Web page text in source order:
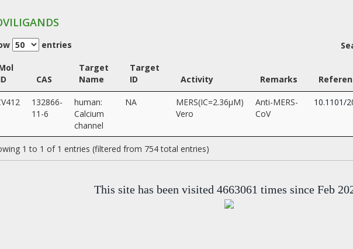
entries
CAS
Target
Name
Target
ID
Activity Remarks
132866-
11-6
human:
Calcium
channel
NA
MERS(IC=2.36µM)
Vero
Anti-MERS-
CoV
10.1101/
1 to 1 of 1 entries (filtered from 754 total entries)
This site has been visited 4663061 times since Feb